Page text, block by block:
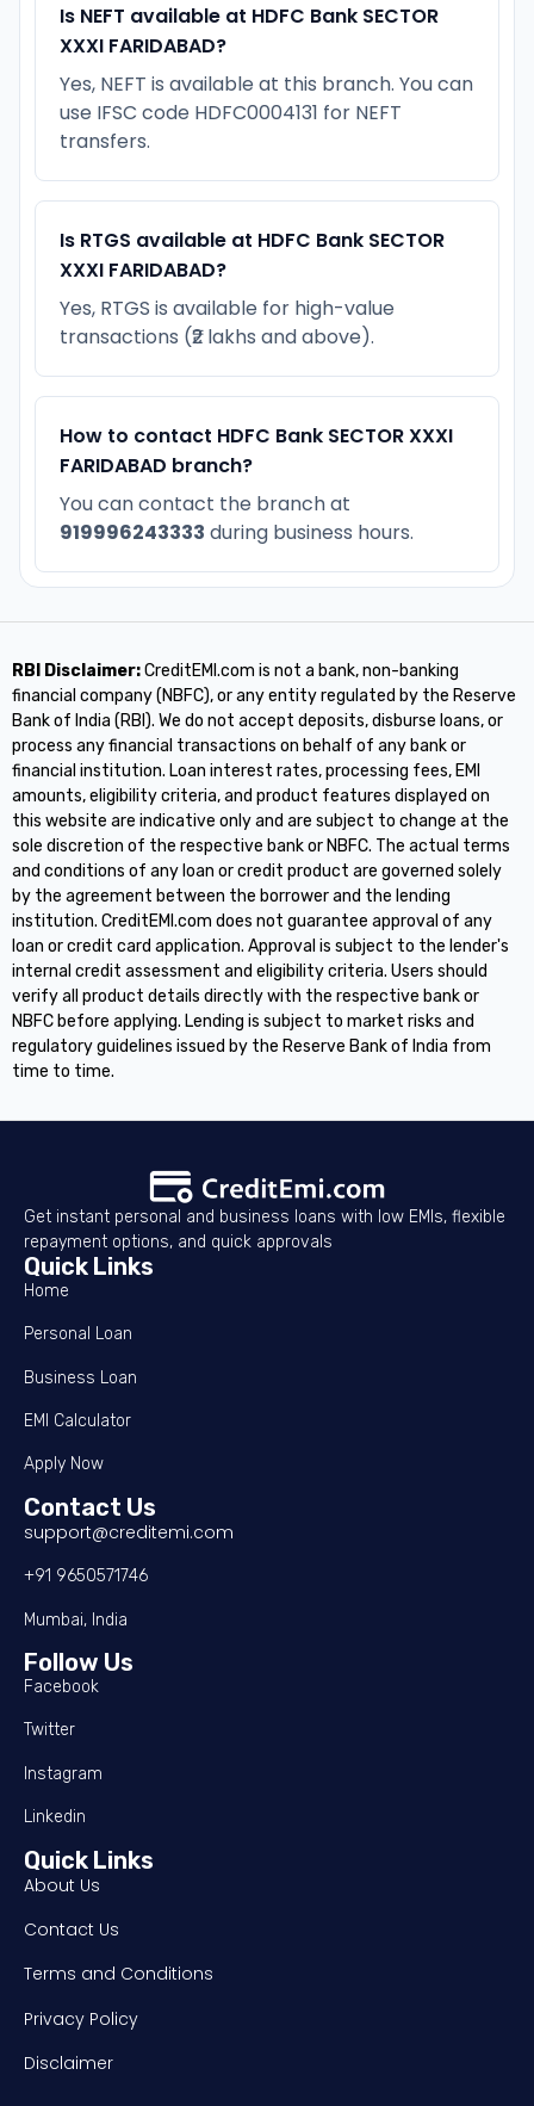
Is NEFT available at HDFC Bank SECTOR
XXXI FARIDABAD?
Yes, NEFT is available at this branch. You can
use IFSC code HDFC0004131 for NEFT
transfers.
Is RTGS available at HDFC Bank SECTOR
XXXI FARIDABAD?
Yes, RTGS is available for high-value
transactions (₹2 lakhs and above).
How to contact HDFC Bank SECTOR XXXI
FARIDABAD branch?
You can contact the branch at
919996243333 during business hours.
RBI Disclaimer:CreditEMI.com is not a bank, non-banking
financial company (NBFC), or any entity regulated by the Reserve
Bank of India (RBI). We do not accept deposits, disburse loans, or
process any financial transactions on behalf of any bank or
financial institution. Loan interest rates, processing fees, EMI
amounts, eligibility criteria, and product features displayed on
this website are indicative only and are subject to change at the
sole discretion of the respective bank or NBFC. The actual terms
and conditions of any loan or credit product are governed solely
by the agreement between the borrower and the lending
institution. CreditEMI.com does not guarantee approval of any
loan or credit card application. Approval is subject to the lender's
internal credit assessment and eligibility criteria. Users should
verify all product details directly with the respective bank or
NBFC before applying. Lending is subject to market risks and
regulatory guidelines issued by the Reserve Bank of India from
time to time.
Get instant personal and business loans with low EMIs, flexible
repayment options, and quick approvals
Quick Links
Home
Personal Loan
Business Loan
EMI Calculator
Apply Now
Contact Us
support@creditemi.com
+91 9650571746
Mumbai, India
Follow Us
Facebook
Twitter
Instagram
Linkedin
Quick Links
About Us
Contact Us
Terms and Conditions
Privacy Policy
Disclaimer